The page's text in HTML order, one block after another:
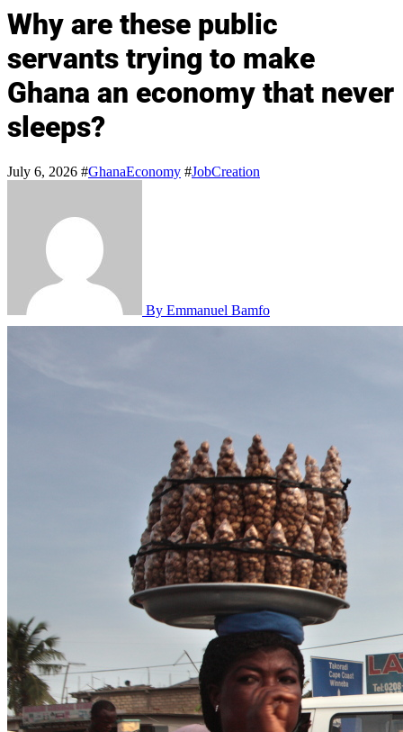
Why are these public
servants trying to make
Ghana an economy that never
sleeps?
July 6, 2026 #GhanaEconomy #JobCreation
By Emmanuel Bamfo